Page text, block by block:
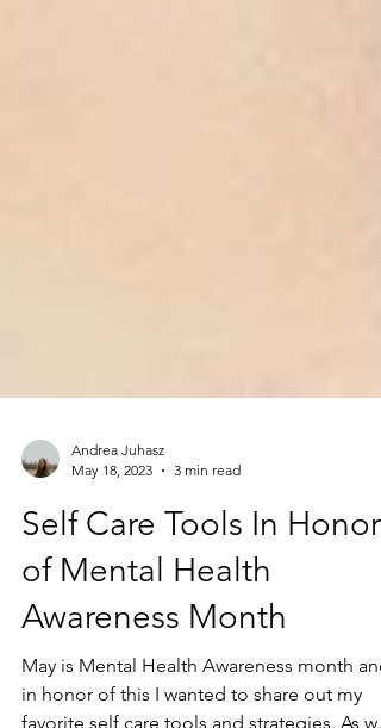
May 18, 2023
3 min read
Self Care Tools In Honor
of Mental Health
Awareness Month
May is Mental Health Awareness month and